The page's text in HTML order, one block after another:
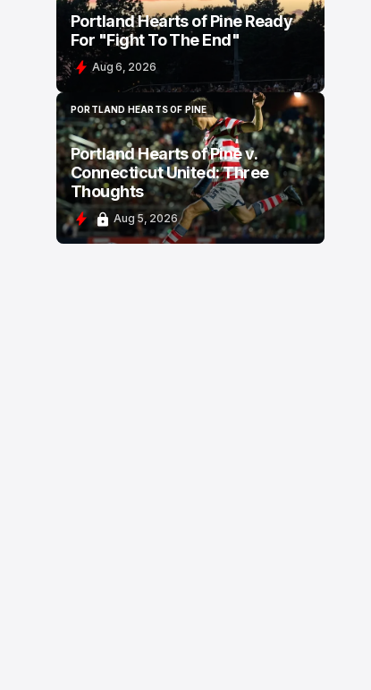
Portland Hearts of Pine Ready
For "Fight To The End"
Aug 6, 2026
PORTLAND HEARTS OF PINE
PORTLAND HEARTS OF PINE
Portland Hearts of Pine v.
Connecticut United: Three
Thoughts
Aug 5, 2026